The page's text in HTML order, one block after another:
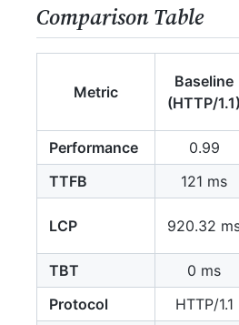
Comparison Table
Metric
Baseline
(HTTP/1.1)
Performance
0.99
TTFB
121 ms
LCP 920.32
TBT
0 ms
Protocol
HTTP/1.1